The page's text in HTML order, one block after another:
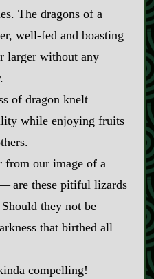
The dragons of a
well‍-​fed and boasting
larger without any
of dragon knelt
while enjoying fruits
from our image of a
are these pitiful lizards
they not be
that birthed all
compelling!